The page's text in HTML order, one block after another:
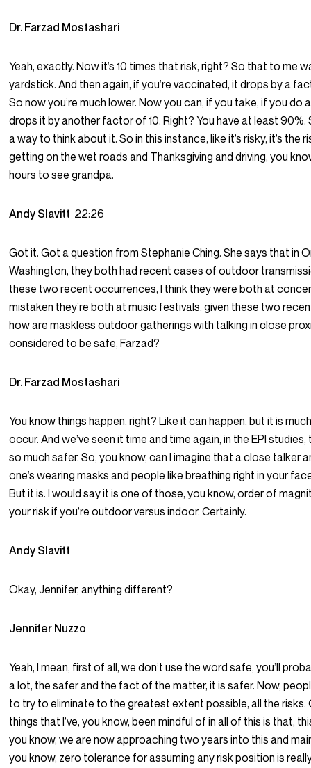
Dr. Farzad Mostashari
Yeah, exactly. Now it’s 10 times that risk, right? So that to me
yardstick. And then again, if you’re vaccinated, it drops by a
So now you’re much lower. Now you can, if you take, if you do
drops it by another factor of 10. Right? You have at least 90%.
a way to think about it. So in this instance, like it’s risky, it’s the
getting on the wet roads and Thanksgiving and driving, you
hours to see grandpa.
Andy Slavitt 22:26
Got it. Got a question from Stephanie Ching. She says that in
Washington, they both had recent cases of outdoor
these two recent occurrences, I think they were both at
mistaken they’re both at music festivals, given these two
how are maskless outdoor gatherings with talking in close
considered to be safe, Farzad?
Dr. Farzad Mostashari
You know things happen, right? Like it can happen, but it is
occur. And we’ve seen it time and time again, in the EPI
so much safer. So, you know, can I imagine that a close talker
one’s wearing masks and people like breathing right in your
But it is. I would say it is one of those, you know, order of
your risk if you’re outdoor versus indoor. Certainly.
Andy Slavitt
Okay, Jennifer, anything different?
Jennifer Nuzzo
Yeah, I mean, first of all, we don’t use the word safe, you’ll
a lot, the safer and the fact of the matter, it is safer. Now,
to try to eliminate to the greatest extent possible, all the risks.
things that I’ve, you know, been mindful of in all of this is that,
you know, we are now approaching two years into this and
you know, zero tolerance for assuming any risk position is